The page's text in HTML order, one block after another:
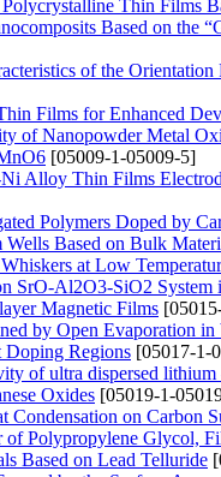
Thin Films
Based on the
of the
Films for Enhanced
of Nanopowder Metal
[05009-1-05009-5]
Alloy Thin Films
Polymers Doped by
Based on Bulk
at Low
SrO-Al2O3-SiO2
Magnetic Films
by Open Evaporation in
Doping Regions [05017-1-
of ultra dispersed
Oxides [05019-1-
Condensation on Carbon
of Polypropylene Glycol,
Based on Lead Telluride